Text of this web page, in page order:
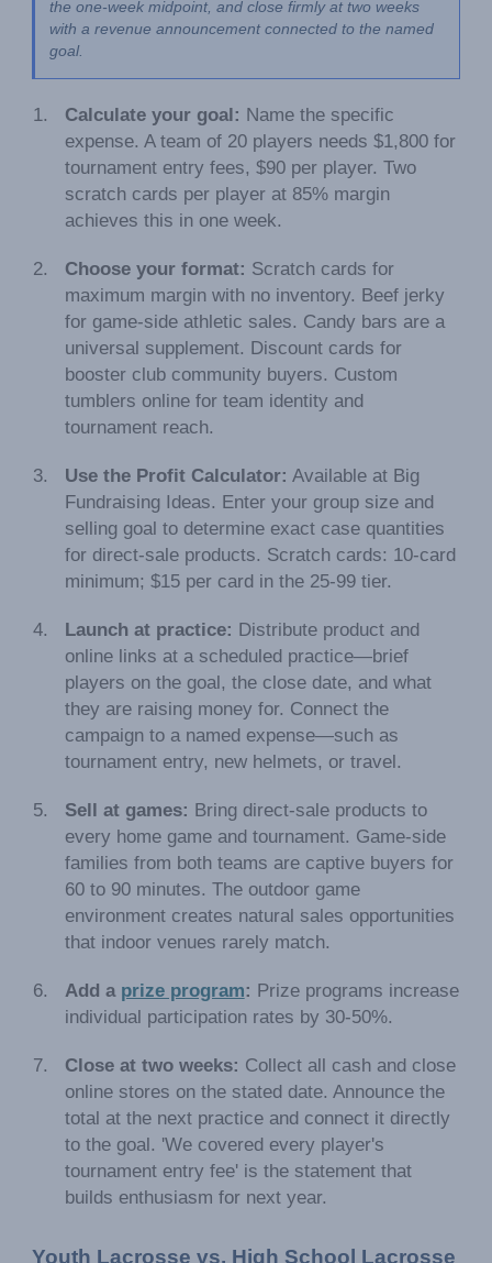
the one-week midpoint, and close firmly at two weeks
with a revenue announcement connected to the named
goal.
Calculate your goal: Name the specific
expense. A team of 20 players needs $1,800 for
tournament entry fees, $90 per player. Two
scratch cards per player at 85% margin
achieves this in one week.
Choose your format: Scratch cards for
maximum margin with no inventory. Beef jerky
for game-side athletic sales. Candy bars are a
universal supplement. Discount cards for
booster club community buyers. Custom
tumblers online for team identity and
tournament reach.
Use the Profit Calculator: Available at Big
Fundraising Ideas. Enter your group size and
selling goal to determine exact case quantities
for direct-sale products. Scratch cards: 10-card
minimum; $15 per card in the 25-99 tier.
Launch at practice: Distribute product and
online links at a scheduled practice—brief
players on the goal, the close date, and what
they are raising money for. Connect the
campaign to a named expense—such as
tournament entry, new helmets, or travel.
Sell at games: Bring direct-sale products to
every home game and tournament. Game-side
families from both teams are captive buyers for
60 to 90 minutes. The outdoor game
environment creates natural sales opportunities
that indoor venues rarely match.
Add a prize program: Prize programs increase
individual participation rates by 30-50%.
Close at two weeks: Collect all cash and close
online stores on the stated date. Announce the
total at the next practice and connect it directly
to the goal. 'We covered every player's
tournament entry fee' is the statement that
builds enthusiasm for next year.
Youth Lacrosse vs. High School Lacrosse